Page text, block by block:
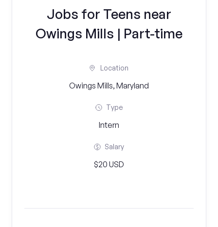
Jobs for Teens near
Owings Mills | Part-time
Location
Owings Mills, Maryland
Type
Intern
Salary
$20 USD